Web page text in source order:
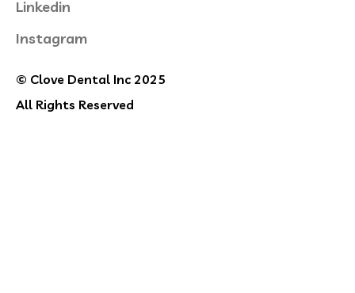
Linkedin
Instagram
© Clove Dental Inc 2025
All Rights Reserved